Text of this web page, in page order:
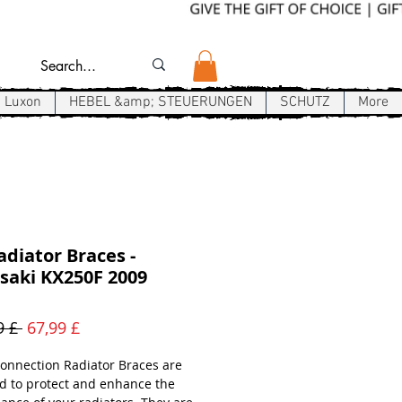
Luxon HEBEL &amp; STEUERUNGEN SCHUTZ More
Braces -
KX250F 2009
£ Standardpreis
67,99 £
Radiator Braces are
to protect and enhance the